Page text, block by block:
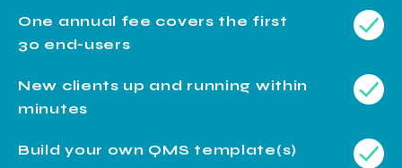
One annual fee covers the first
30 end-users
New clients up and running within
minutes
Build your own QMS template(s)